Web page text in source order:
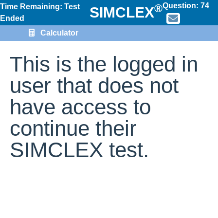
Time Remaining: Test
Ended
SIMCLEX®Question: 74
Calculator
This is the logged in
user that does not
have access to
continue their
SIMCLEX test.